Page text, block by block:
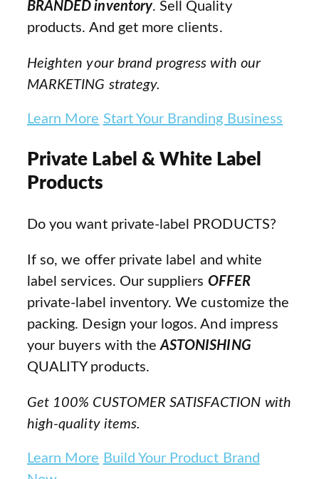
BRANDED inventory. Sell Quality
products. And get more clients.
Heighten your brand progress with our
MARKETING strategy.
Learn More Start Your Branding Business
Private Label & White Label
Products
Do you want private-label PRODUCTS?
If so, we offer private label and white
label services. Our suppliers OFFER
private-label inventory. We customize the
packing. Design your logos. And impress
your buyers with theASTONISHING
QUALITY products.
Get 100% CUSTOMER SATISFACTION with
high-quality items.
Learn More Build Your Product Brand